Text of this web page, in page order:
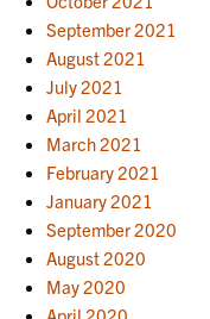
September 2021
August 2021
July 2021
April 2021
March 2021
February 2021
January 2021
September 2020
August 2020
May 2020